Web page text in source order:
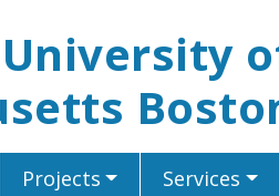
Projects Services